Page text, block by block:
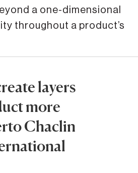
a one-dimensional
throughout a product’s
layers
more
Chaclin